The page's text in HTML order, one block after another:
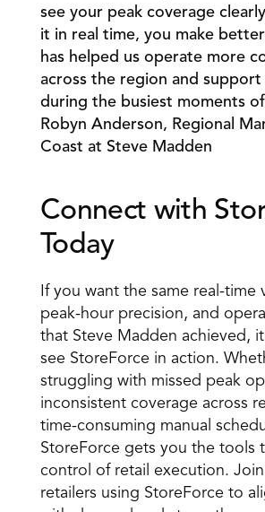
see your peak coverage
it in real time, you make
has helped us operate more
across the region and support
during the busiest moments
Robyn Anderson, Regional
Coast at Steve Madden
Connect with
Today
If you want the same real-time
peak-hour precision, and
that Steve Madden achieved,
see StoreForce in action.
struggling with missed peak
inconsistent coverage across
time-consuming manual
StoreForce gets you the tools
control of retail execution.
retailers using StoreForce to